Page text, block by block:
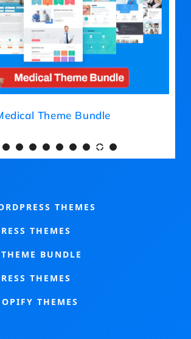
Theme Bundle
THEMES
THEMES
BUNDLE
THEMES
THEMES